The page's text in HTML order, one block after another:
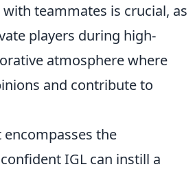
teammates is crucial, as
players during high-
atmosphere where
and contribute to
the
IGL can instill a